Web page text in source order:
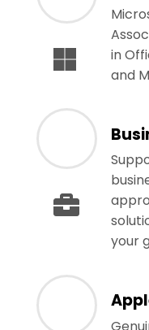
in
and
your